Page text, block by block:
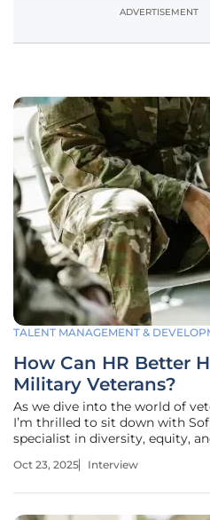
ADVERTISEMENT
TALENT MANAGEMENT &
How Can HR Better
Military Veterans?
As we dive into the world of
I’m thrilled to sit down with
specialist in diversity, equity,
talent management strategies,
Oct 23, 2025 Interview